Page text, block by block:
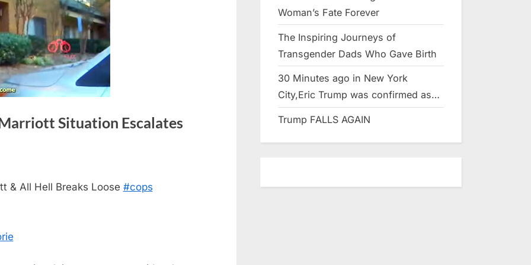
Situation Escalates
& All Hell Breaks Loose #cops
Woman’s Fate Forever
The Inspiring Journeys of
Transgender Dads Who Gave Birth
30 Minutes ago in New York
City,Eric Trump was confirmed as…
Trump FALLS AGAIN